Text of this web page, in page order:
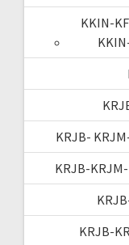
KKIN-
KRJB-
KRJB-
KRJB-